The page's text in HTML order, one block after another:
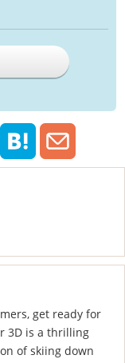
get ready for
3D is a thrilling
of skiing down